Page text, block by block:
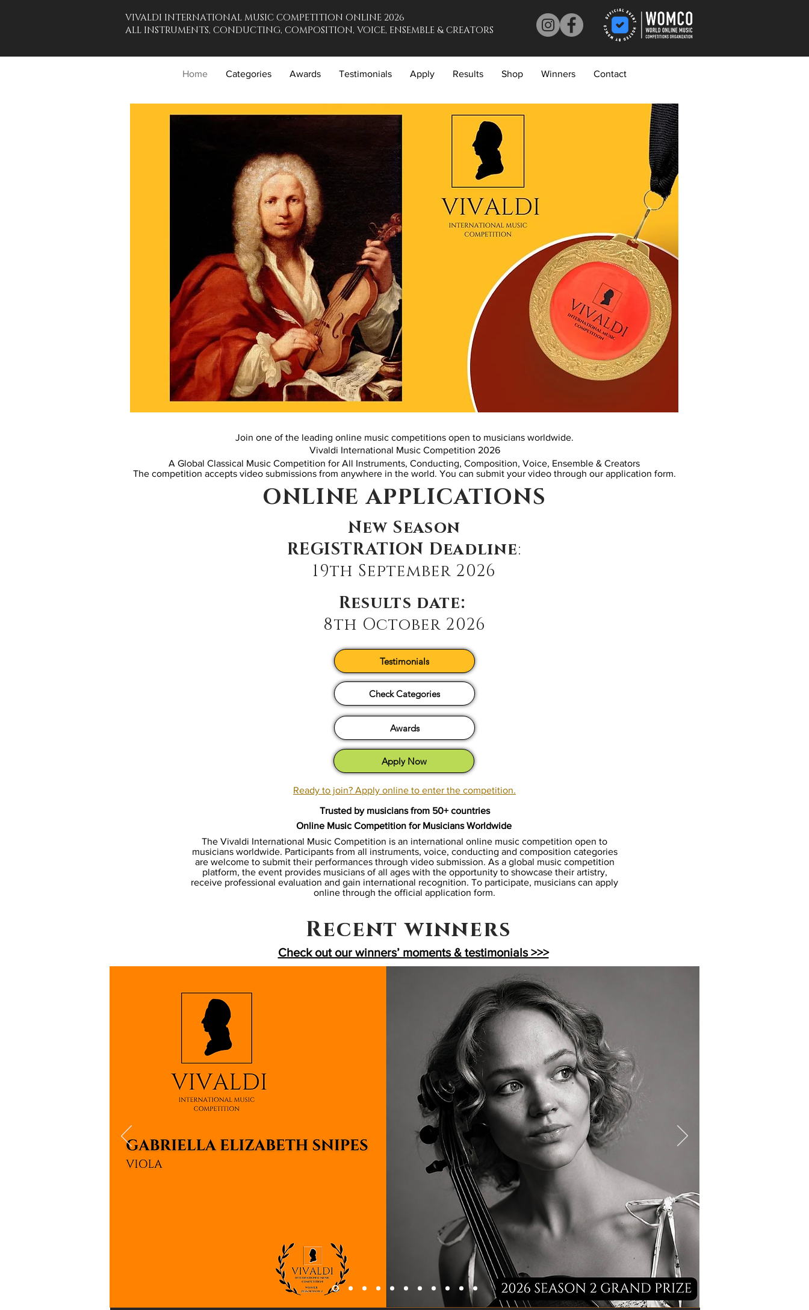
VIVALDI INTERNATIONAL MUSIC COMPETITION ONLINE 2026
ALL INSTRUMENTS, CONDUCTING, COMPOSITION, VOICE, ENSEMBLE & CREATORS
Home Categories Awards Testimonials Apply Results Shop Winners Contact
Join one of the leading online music competitions open to musicians worldwide.
Vivaldi International Music Competition 2026
A Global Classical Music Competition for All Instruments, Conducting, Composition, Voice, Ensemble & Creators
The competition accepts video submissions from anywhere in the world. You can submit your video through our application form.
ONLINE APPLICATIONS
New Season
REGISTRATION Deadline:
19th September 2026
Results date:
8th October 2026
Testimonials
Check Categories
Awards
Apply Now
Ready to join? Apply online to enter the competition.
Trusted by musicians from 50+ countries
Online Music Competition for Musicians Worldwide
The Vivaldi International Music Competition is an international online music competition open to
musicians worldwide. Participants from all instruments, voice, conducting and composition categories
are welcome to submit their performances through video submission. As a global music competition
platform, the event provides musicians of all ages with the opportunity to showcase their artistry,
receive professional evaluation and gain international recognition. To participate, musicians can apply
online through the official application form.
Recent winners
Check out our winners’ moments & testimonials >>>